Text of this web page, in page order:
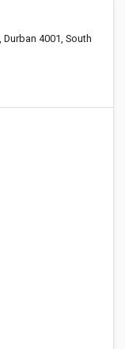
Durban 4001, South